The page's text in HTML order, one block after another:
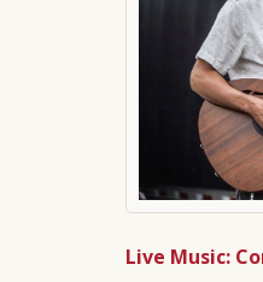
Live Music: